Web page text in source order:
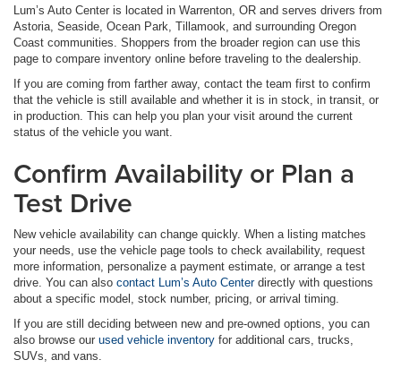
Lum’s Auto Center is located in Warrenton, OR and serves drivers from
Astoria, Seaside, Ocean Park, Tillamook, and surrounding Oregon
Coast communities. Shoppers from the broader region can use this
page to compare inventory online before traveling to the dealership.
If you are coming from farther away, contact the team first to confirm
that the vehicle is still available and whether it is in stock, in transit, or
in production. This can help you plan your visit around the current
status of the vehicle you want.
Confirm Availability or Plan a
Test Drive
New vehicle availability can change quickly. When a listing matches
your needs, use the vehicle page tools to check availability, request
more information, personalize a payment estimate, or arrange a test
drive. You can also contact Lum’s Auto Centerdirectly with questions
about a specific model, stock number, pricing, or arrival timing.
If you are still deciding between new and pre-owned options, you can
also browse our used vehicle inventory for additional cars, trucks,
SUVs, and vans.